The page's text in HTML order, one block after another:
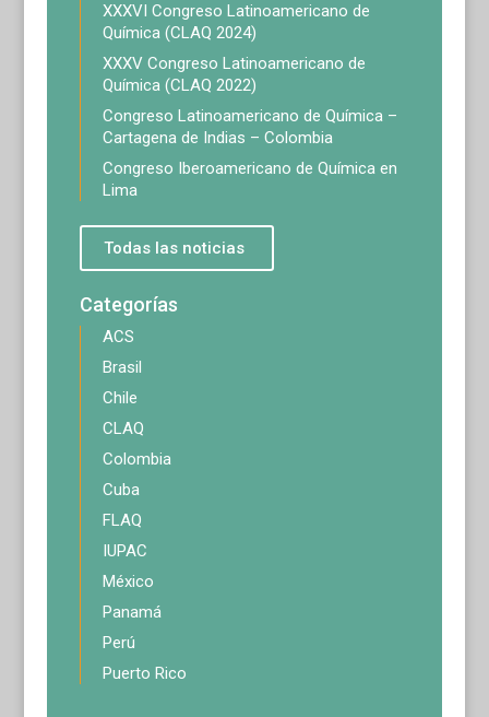
XXXVI Congreso Latinoamericano de
Química (CLAQ 2024)
XXXV Congreso Latinoamericano de
Química (CLAQ 2022)
Congreso Latinoamericano de Química –
Cartagena de Indias – Colombia
Congreso Iberoamericano de Química en
Lima
Todas las noticias
Categorías
ACS
Brasil
Chile
CLAQ
Colombia
Cuba
FLAQ
IUPAC
México
Panamá
Perú
Puerto Rico